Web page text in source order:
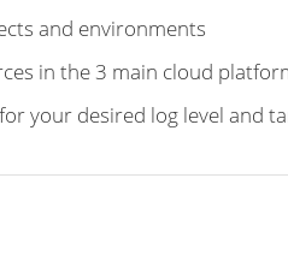
and environments
in the 3 main cloud
your desired log level and